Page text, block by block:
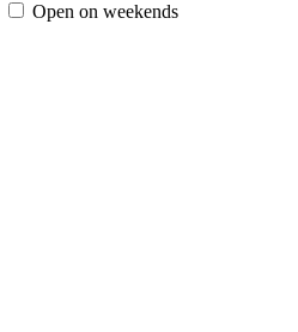
Open on weekends